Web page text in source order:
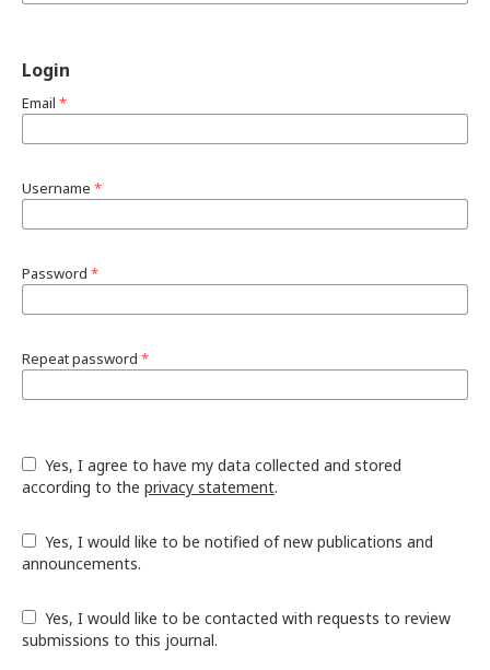
Login
Email *
Username *
Password *
Repeat password *
according to the privacy statement.
announcements.
submissions to this journal.